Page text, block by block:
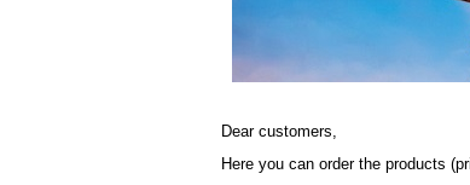
Dear customers,
Here you can order the products